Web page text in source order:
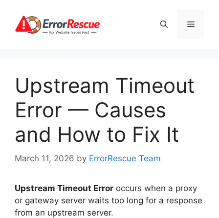
content
Menu
Upstream Timeout
Error — Causes
and How to Fix It
March 11, 2026 by ErrorRescue Team
Upstream Timeout Error occurs when a proxy
or gateway server waits too long for a response
from an upstream server.